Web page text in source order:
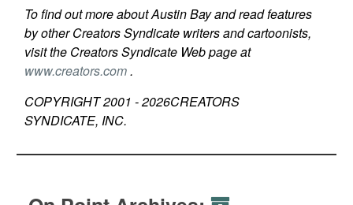
To find out more about Austin Bay and read features
by other Creators Syndicate writers and cartoonists,
visit the Creators Syndicate Web page at
www.creators.com.
COPYRIGHT 2001 -2026CREATORS
SYNDICATE, INC.